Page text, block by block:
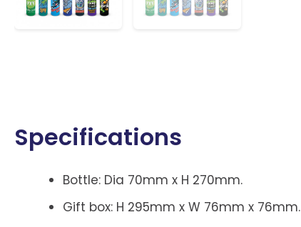
Specifications
Bottle: Dia 70mm x H 270mm.
Gift box: H 295mm x W 76mm x 76mm.